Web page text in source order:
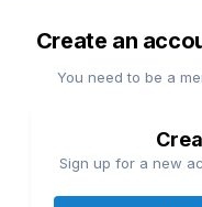
Create an
You need to be a
Sign up for a new